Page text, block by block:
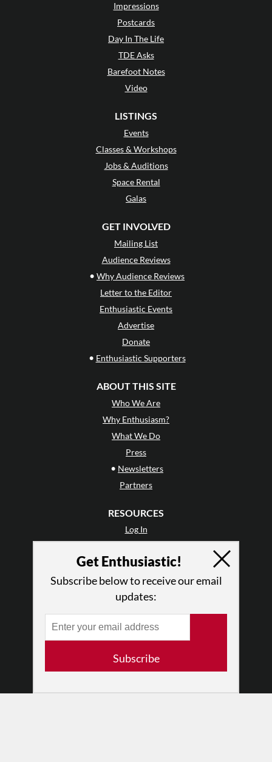
Impressions
Postcards
Day In The Life
TDE Asks
Barefoot Notes
Video
LISTINGS
Events
Classes & Workshops
Jobs & Auditions
Space Rental
Galas
GET INVOLVED
Mailing List
Audience Reviews
• Why Audience Reviews
Letter to the Editor
Enthusiastic Events
Advertise
Donate
• Enthusiastic Supporters
ABOUT THIS SITE
Who We Are
Why Enthusiasm?
What We Do
Press
• Newsletters
Partners
RESOURCES
Log In
Terms of Use
Privacy Policy
Get Enthusiastic!
Subscribe below to receive our email
updates:
Subscribe